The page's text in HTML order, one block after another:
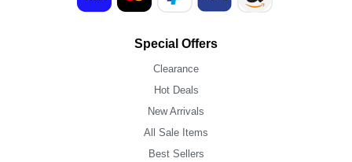
Special Offers
Clearance
Hot Deals
New Arrivals
All Sale Items
Best Sellers